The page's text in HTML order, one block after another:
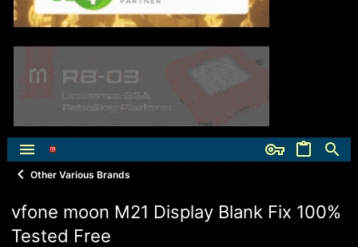
Other Various Brands
vfone moon M21 Display Blank Fix 100%
Tested Free